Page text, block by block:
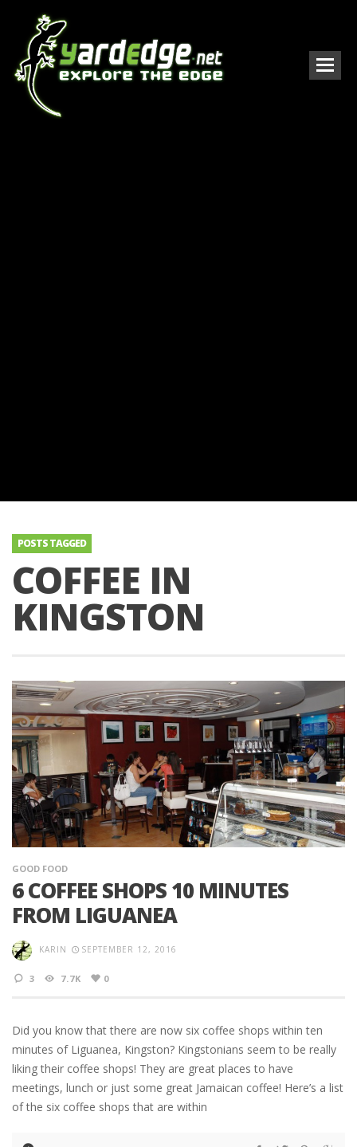
POSTS TAGGED
COFFEE IN
KINGSTON
GOOD FOOD
6 COFFEE SHOPS 10 MINUTES
FROM LIGUANEA
KARIN SEPTEMBER 12, 2016
3 7.7K 0
Did you know that there are now six coffee shops within ten
minutes of Liguanea, Kingston? Kingstonians seem to be really
liking their coffee shops! They are great places to have
meetings, lunch or just some great Jamaican coffee! Here’s a list
of the six coffee shops that are within